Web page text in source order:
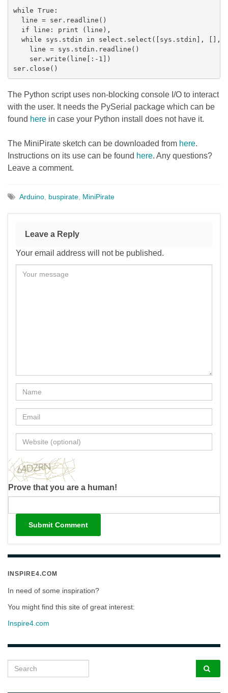
while True:
  line = ser.readline()
  if line: print (line),
while sys.stdin in select.select([sys.stdin], [],
    line = sys.stdin.readline()
    ser.write(line[:-1])
ser.close()
The Python script uses non-blocking console I/O to interact
with the user. It needs the PySerial package which can be
found here in case your Python install does not have it.
The MiniPirate sketch can be downloaded from here.
Instructions on its use can be found here. Any questions?
Leave a comment.
Arduino, buspirate, MiniPirate
Leave a Reply
Your email address will not be published.
Prove that you are a human!
INSPIRE4.COM
In need of some inspiration?
You might find this site of great interest:
Inspire4.com
Search for: